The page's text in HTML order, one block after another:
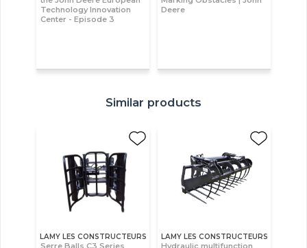
Technology Innovation
Center - Episode 3
Deere
Similar products
LAMY LES CONSTRUCTEURS
Serre Balls C3 Series
LAMY LES CONSTRUCTEURS
Hydraulic multifunction